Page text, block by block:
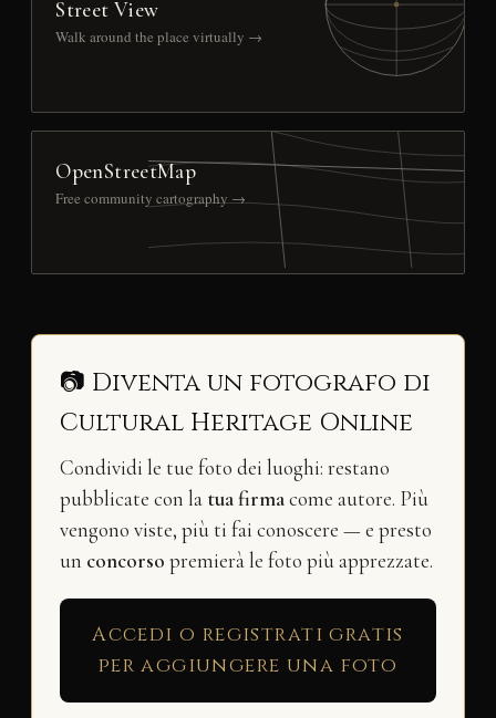
Street View
Walk around the place virtually →
OpenStreetMap
Free community cartography →
📷 Diventa un fotografo di
Cultural Heritage Online
Condividi le tue foto dei luoghi: restano
pubblicate con la tua firmacome autore. Più
vengono viste, più ti fai conoscere — e presto
un concorso premierà le foto più apprezzate.
Accedi o registrati gratis
per aggiungere una foto